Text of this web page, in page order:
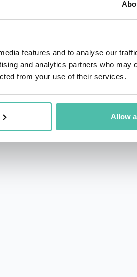
features and to analyse our
and analytics partners who may
from your use of their services.
Allow